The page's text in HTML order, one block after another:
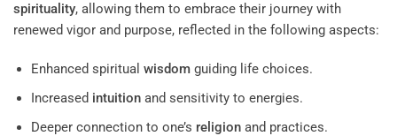
spirituality, allowing them to embrace their journey with
renewed vigor and purpose, reflected in the following aspects:
Enhanced spiritual wisdomguiding life choices.
Increased intuitionand sensitivity to energies.
Deeper connection to one’s religionand practices.